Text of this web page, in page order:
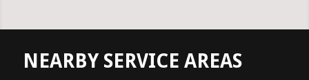
NEARBY SERVICE AREAS